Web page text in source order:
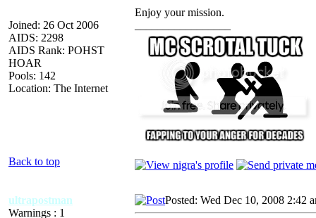
Joined: 26 Oct 2006
AIDS: 2298
AIDS Rank: POHST
HOAR
Pools: 142
Location: The Internet
Enjoy your mission.
Back to top
ultrapostman
Warnings : 1
Posted: Wed Dec 10, 2008 2:42